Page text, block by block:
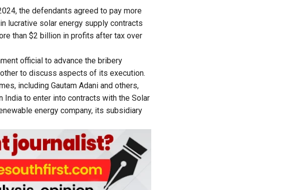
the defendants agreed to pay more
lucrative solar energy supply contracts
than $2 billion in profits after tax over
official to advance the bribery
to discuss aspects of its execution.
including Gautam Adani and others,
to enter into contracts with the Solar
energy company, its subsidiary